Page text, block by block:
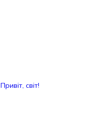
Привіт, світ!